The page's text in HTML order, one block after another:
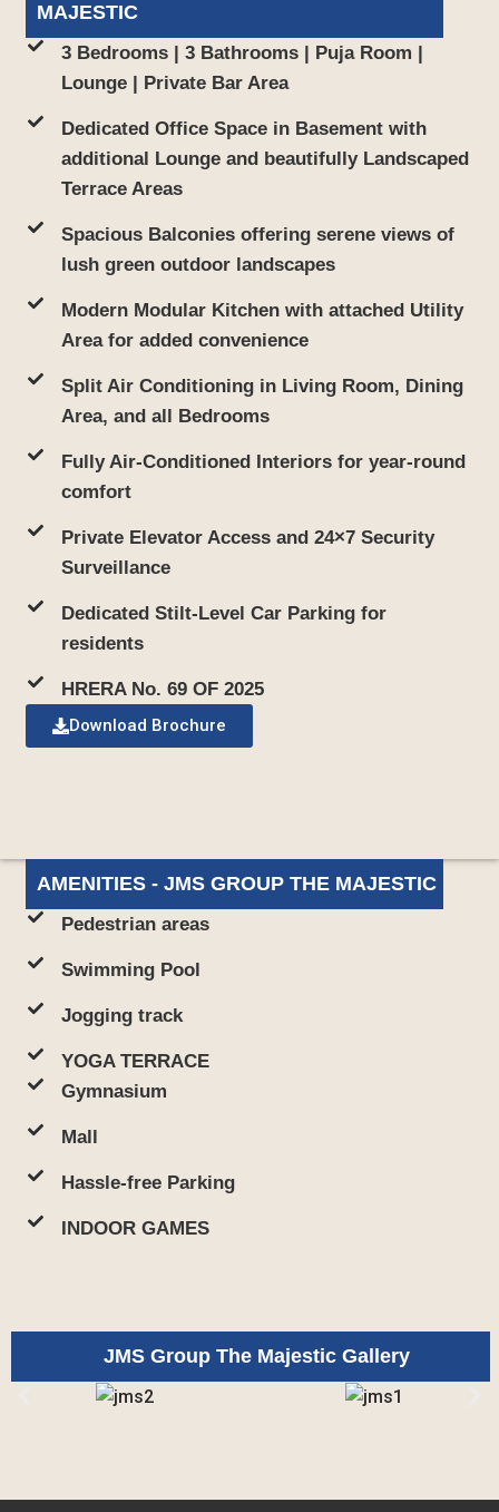
MAJESTIC
3 Bedrooms | 3 Bathrooms | Puja Room |
Lounge | Private Bar Area
Dedicated Office Space in Basement with
additional Lounge and beautifully Landscaped
Terrace Areas
Spacious Balconies offering serene views of
lush green outdoor landscapes
Modern Modular Kitchen with attached Utility
Area for added convenience
Split Air Conditioning in Living Room, Dining
Area, and all Bedrooms
Fully Air-Conditioned Interiors for year-round
comfort
Private Elevator Access and 24×7 Security
Surveillance
Dedicated Stilt-Level Car Parking for
residents
HRERA No. 69 OF 2025
Download Brochure
AMENITIES - JMS GROUP THE MAJESTIC
Pedestrian areas
Swimming Pool
Jogging track
YOGA TERRACE
Gymnasium
Mall
Hassle-free Parking
INDOOR GAMES
JMS Group The Majestic Gallery